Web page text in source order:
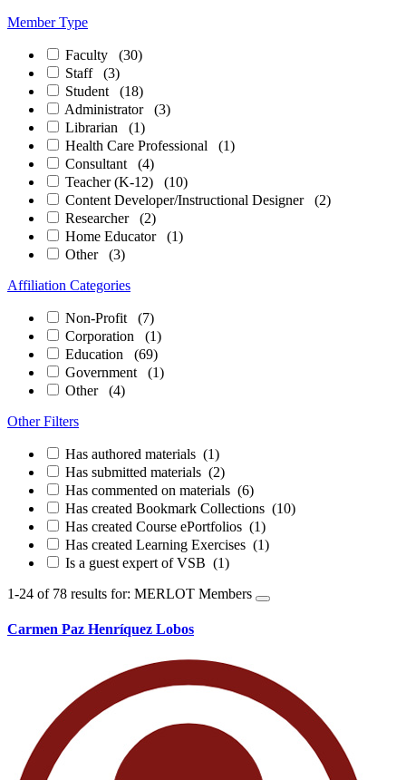
Member Type
Faculty (30)
Staff (3)
Student (18)
Administrator (3)
Librarian (1)
Health Care Professional (1)
Consultant (4)
Teacher (K-12) (10)
Content Developer/Instructional Designer (2)
Researcher (2)
Home Educator (1)
Other (3)
Affiliation Categories
Non-Profit (7)
Corporation (1)
Education (69)
Government (1)
Other (4)
Other Filters
Has authored materials (1)
Has submitted materials (2)
Has commented on materials (6)
Has created Bookmark Collections (10)
Has created Course ePortfolios (1)
Has created Learning Exercises (1)
Is a guest expert of VSB (1)
1-24 of 78 results for: MERLOT Members
Carmen Paz Henríquez Lobos